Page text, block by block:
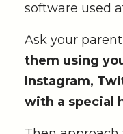
software used
Ask your
them using
Instagram,
with a special